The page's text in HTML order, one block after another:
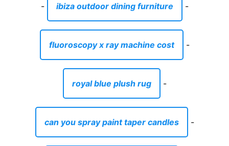
- ibiza outdoor dining furniture -
fluoroscopy x ray machine cost -
royal blue plush rug -
can you spray paint taper candles -